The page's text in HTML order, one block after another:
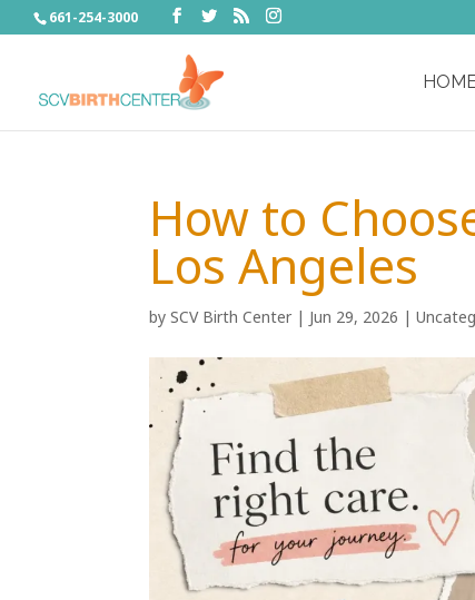
661-254-3000
How to
Los Angeles
bySCV Birth Center | Jun 29, 2026 |